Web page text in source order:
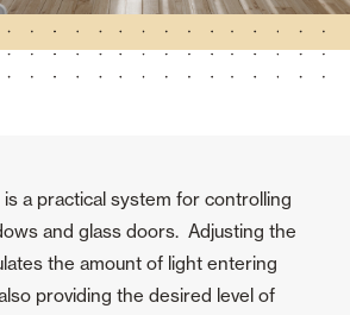
a practical system for controlling
and glass doors. Adjusting the
the amount of light entering
providing the desired level of